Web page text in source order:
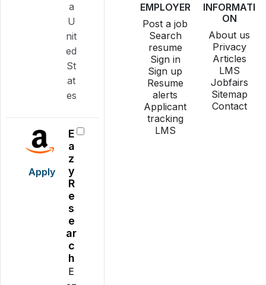
a
U
nit
ed
St
at
es
Apply
E
a
z
y
R
e
s
e
ar
c
h
E
EMPLOYER
Post a job
Search
resume
Sign in
Sign up
Resume
alerts
Applicant
tracking
LMS
INFORMATI
ON
About us
Privacy
Articles
LMS
Jobfairs
Sitemap
Contact